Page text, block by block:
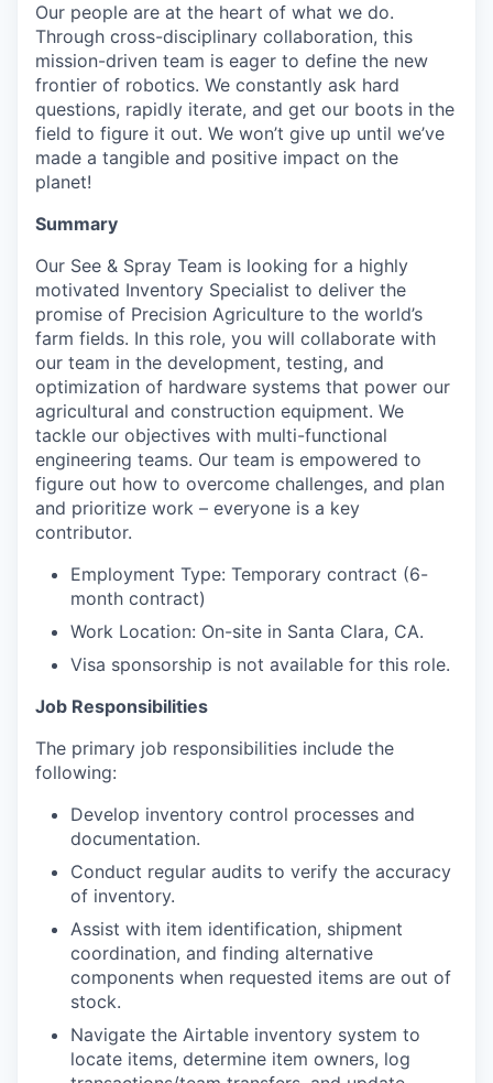
Our people are at the heart of what we do.
Through cross-disciplinary collaboration, this
mission-driven team is eager to define the new
frontier of robotics. We constantly ask hard
questions, rapidly iterate, and get our boots in the
field to figure it out. We won’t give up until we’ve
made a tangible and positive impact on the
planet!
Summary
Our See & Spray Team is looking for a highly
motivated Inventory Specialist to deliver the
promise of Precision Agriculture to the world’s
farm fields. In this role, you will collaborate with
our team in the development, testing, and
optimization of hardware systems that power our
agricultural and construction equipment. We
tackle our objectives with multi-functional
engineering teams. Our team is empowered to
figure out how to overcome challenges, and plan
and prioritize work – everyone is a key
contributor.
Employment Type: Temporary contract (6-
month contract)
Work Location: On-site in Santa Clara, CA.
Visa sponsorship is not available for this role.
Job Responsibilities
The primary job responsibilities include the
following:
Develop inventory control processes and
documentation.
Conduct regular audits to verify the accuracy
of inventory.
Assist with item identification, shipment
coordination, and finding alternative
components when requested items are out of
stock.
Navigate the Airtable inventory system to
locate items, determine item owners, log